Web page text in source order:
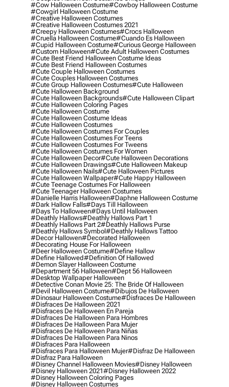
#cow Halloween Costume#cowboy Halloween Costume
#cowgirl Halloween Costume
#creative Halloween Costumes
#creative Halloween Costumes 2021
#creepy Halloween Costumes#crocs Halloween
#cruella Halloween Costume#cuando Es Halloween
#cupid Halloween Costume#curious George Halloween
#custom Halloween#cute Adult Halloween Costumes
#cute Best Friend Halloween Costume Ideas
#cute Best Friend Halloween Costumes
#cute Couple Halloween Costumes
#cute Couples Halloween Costumes
#cute Group Halloween Costumes#cute Halloween
#cute Halloween Background
#cute Halloween Backgrounds#cute Halloween Clipart
#cute Halloween Coloring Pages
#cute Halloween Costume
#cute Halloween Costume Ideas
#cute Halloween Costumes
#cute Halloween Costumes For Couples
#cute Halloween Costumes For Teens
#cute Halloween Costumes For Tweens
#cute Halloween Costumes For Women
#cute Halloween Decor#cute Halloween Decorations
#cute Halloween Drawings#cute Halloween Makeup
#cute Halloween Nails#cute Halloween Pictures
#cute Halloween Wallpaper#cute Happy Halloween
#cute Teenage Costumes For Halloween
#cute Teenager Halloween Costumes
#danielle Harris Halloween#daphne Halloween Costume
#dark Hallow Falls#days Till Halloween
#days To Halloween#days Until Halloween
#deathly Hallows#deathly Hallows Part 1
#deathly Hallows Part 2#deathly Hallows Purse
#deathly Hallows Symbol#deathly Hallows Tattoo
#decor Hallowen#decorated Halloween
#decorating House For Halloween
#deer Halloween Costume#define Hallow
#define Hallowed#definition Of Hallowed
#demon Slayer Halloween Costume
#department 56 Halloween#dept 56 Halloween
#desktop Wallpaper Halloween
#detective Conan Movie 25: The Bride Of Halloween
#devil Halloween Costume#dibujos De Halloween
#dinosaur Halloween Costume#disfraces De Halloween
#disfraces De Halloween 2021
#disfraces De Halloween En Pareja
#disfraces De Halloween Para Hombres
#disfraces De Halloween Para Mujer
#disfraces De Halloween Para Niñas
#disfraces De Halloween Para Ninos
#disfraces Para Halloween
#disfraces Para Halloween Mujer#disfraz De Halloween
#disfraz Para Halloween
#disney Channel Halloween Movies#disney Halloween
#disney Halloween 2021#disney Halloween 2022
#disney Halloween Coloring Pages
#disney Halloween Costumes